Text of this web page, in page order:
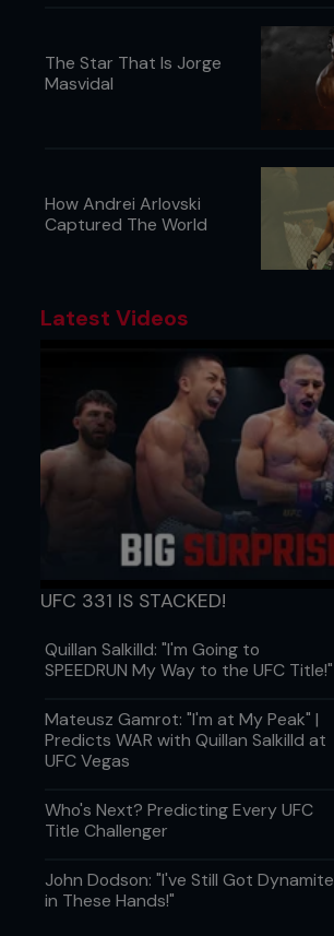
The Star That Is Jorge
Masvidal
How Andrei Arlovski
Captured The World
Latest Videos
UFC 331 IS STACKED!
Quillan Salkilld: "I'm Going to
SPEEDRUN My Way to the UFC Title!"
Mateusz Gamrot: "I'm at My Peak" |
Predicts WAR with Quillan Salkilld at
UFC Vegas
Who's Next? Predicting Every UFC
Title Challenger
John Dodson: "I've Still Got Dynamite
in These Hands!"